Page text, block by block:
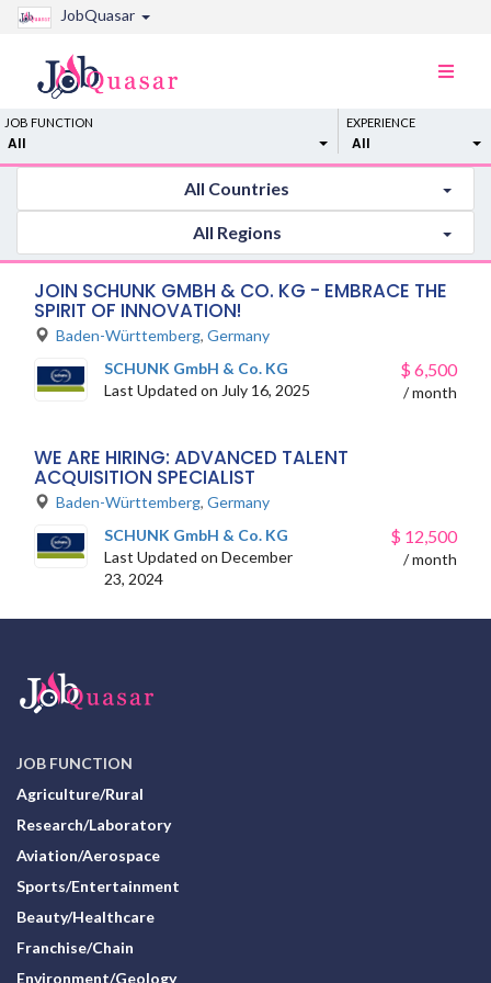
JobQuasar
Toggle
JOB FUNCTION
All
EXPERIENCE
All
All Countries
All Regions
JOIN SCHUNK GMBH & CO. KG - EMBRACE THE
SPIRIT OF INNOVATION!
Baden-Württemberg, Germany
SCHUNK GmbH & Co. KG
Last Updated on July 16, 2025
$ 6,500
/ month
WE ARE HIRING: ADVANCED TALENT
ACQUISITION SPECIALIST
Baden-Württemberg, Germany
SCHUNK GmbH & Co. KG
Last Updated on December
23, 2024
$ 12,500
/ month
JOB FUNCTION
Agriculture/Rural
Research/Laboratory
Aviation/Aerospace
Sports/Entertainment
Beauty/Healthcare
Franchise/Chain
Environment/Geology